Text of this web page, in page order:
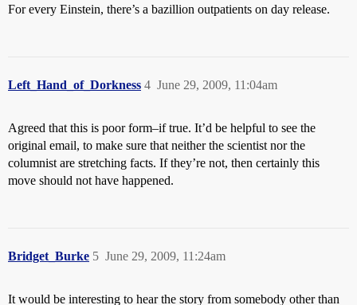
For every Einstein, there’s a bazillion outpatients on day release.
Left_Hand_of_Dorkness June 29, 2009, 11:04am
4
Agreed that this is poor form–if true. It’d be helpful to see the
original email, to make sure that neither the scientist nor the
columnist are stretching facts. If they’re not, then certainly this
move should not have happened.
Bridget_Burke June 29, 2009, 11:24am
5
It would be interesting to hear the story from somebody other than